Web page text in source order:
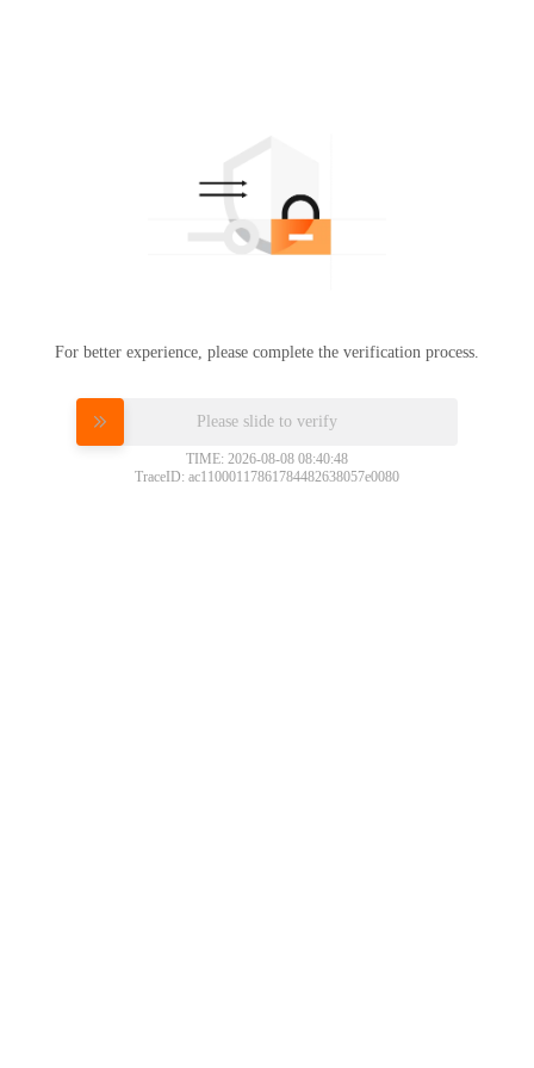
For better experience, please complete the verification process.
Please slide to verify
TIME: 2026-08-08 08:40:48
TraceID: ac11000117861784482638057e0080